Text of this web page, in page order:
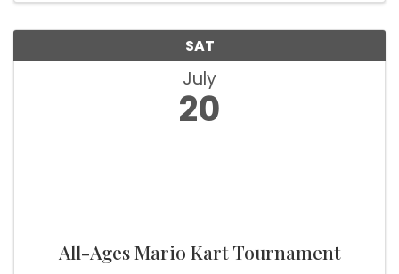
SAT
July
20
All-Ages Mario Kart Tournament